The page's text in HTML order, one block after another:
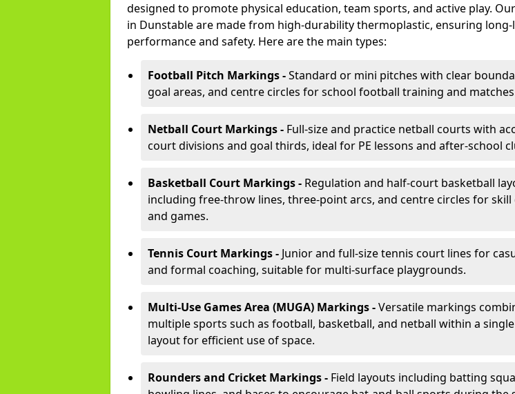
designed to promote physical education, team sports, and active play.
in Dunstable are made from high-durability thermoplastic, ensuring
performance and safety. Here are the main types:
Football Pitch Markings -Standard or mini pitches with clear
goal areas, and centre circles for school football training and
Netball Court Markings - Full-size and practice netball courts with
court divisions and goal thirds, ideal for PE lessons and after-school
Basketball Court Markings - Regulation and half-court basketball
including free-throw lines, three-point arcs, and centre circles for skill
and games.
Tennis Court Markings - Junior and full-size tennis court lines for
and formal coaching, suitable for multi-surface playgrounds.
Multi-Use Games Area (MUGA) Markings -Versatile markings
multiple sports such as football, basketball, and netball within a
layout for efficient use of space.
Rounders and Cricket Markings - Field layouts including batting